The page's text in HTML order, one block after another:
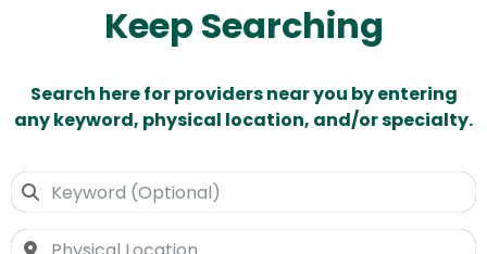
Keep Searching
Search here for providers near you by entering
any keyword, physical location, and/or specialty.